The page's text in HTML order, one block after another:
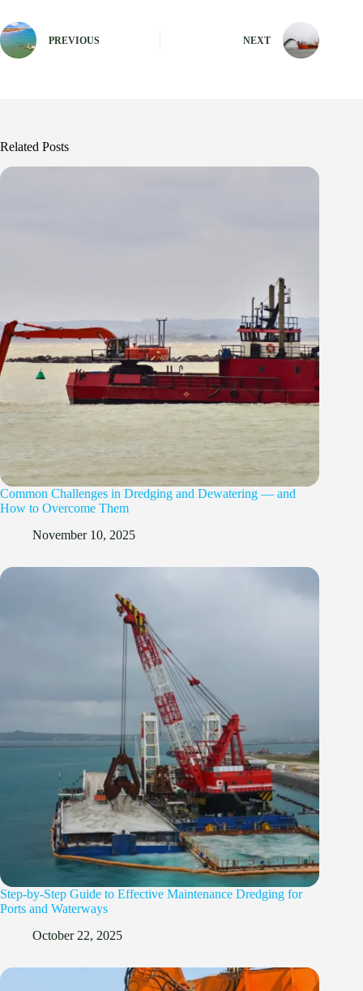
PREVIOUS NEXT
Related Posts
Common Challenges in Dredging and Dewatering — and
How to Overcome Them
November 10, 2025
Step-by-Step Guide to Effective Maintenance Dredging for
Ports and Waterways
October 22, 2025